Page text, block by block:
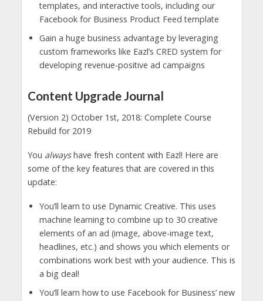
templates, and interactive tools, including our
Facebook for Business Product Feed template
Gain a huge business advantage by leveraging
custom frameworks like Eazl’s CRED system for
developing revenue-positive ad campaigns
Content Upgrade Journal
(Version 2) October 1st, 2018: Complete Course
Rebuild for 2019
You alwayshave fresh content with Eazl! Here are
some of the key features that are covered in this
update:
You’ll learn to use Dynamic Creative. This uses
machine learning to combine up to 30 creative
elements of an ad (image, above-image text,
headlines, etc.) and shows you which elements or
combinations work best with your audience. This is
a big deal!
You’ll learn how to use Facebook for Business’ new